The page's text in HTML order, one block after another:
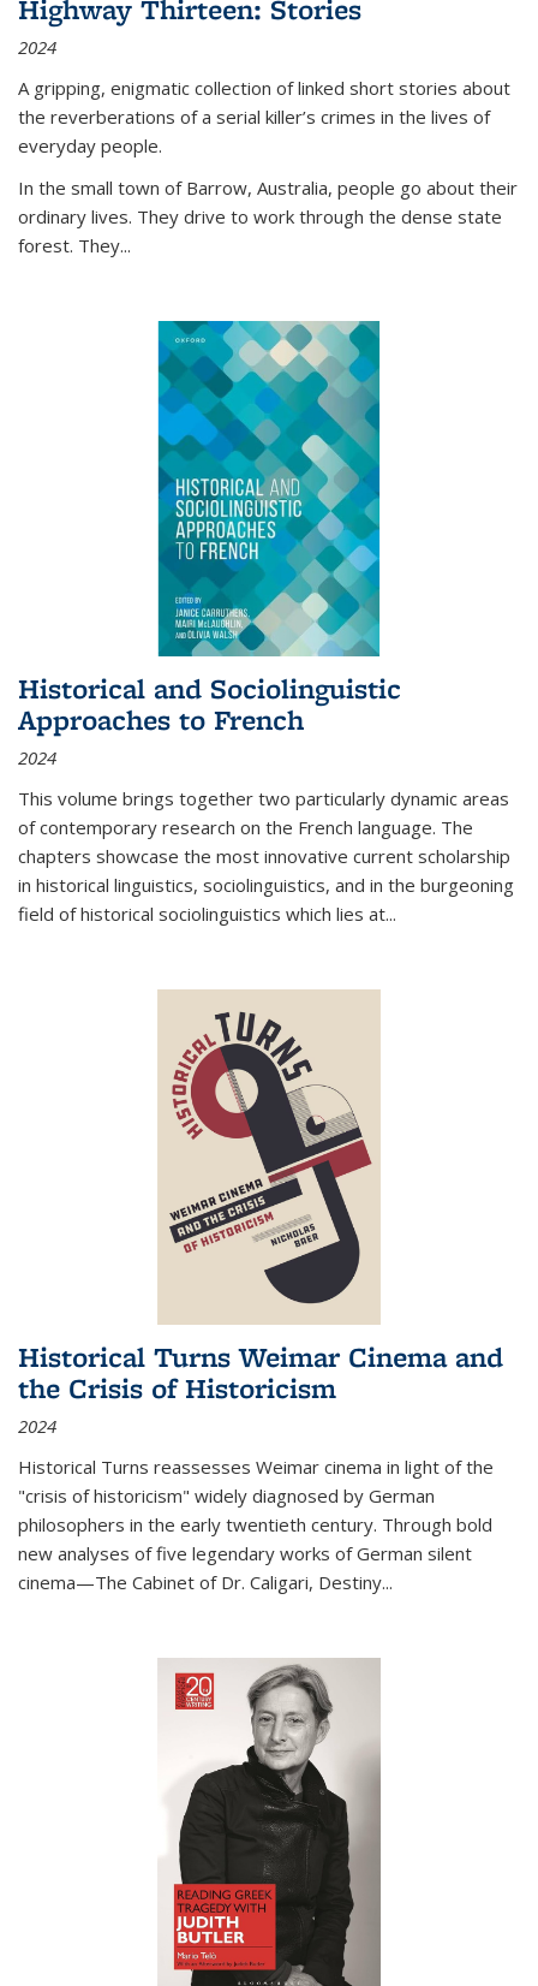
Highway Thirteen: Stories
2024
A gripping, enigmatic collection of linked short stories about
the reverberations of a serial killer’s crimes in the lives of
everyday people.
In the small town of Barrow, Australia, people go about their
ordinary lives. They drive to work through the dense state
forest. They...
Historical and Sociolinguistic
Approaches to French
2024
This volume brings together two particularly dynamic areas
of contemporary research on the French language. The
chapters showcase the most innovative current scholarship
in historical linguistics, sociolinguistics, and in the burgeoning
field of historical sociolinguistics which lies at...
Historical Turns Weimar Cinema and
the Crisis of Historicism
2024
Historical Turns reassesses Weimar cinema in light of the
"crisis of historicism" widely diagnosed by German
philosophers in the early twentieth century. Through bold
new analyses of five legendary works of German silent
cinema—The Cabinet of Dr. Caligari, Destiny...